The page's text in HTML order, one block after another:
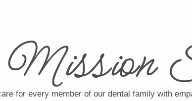
Mission
for every member of our dental family with